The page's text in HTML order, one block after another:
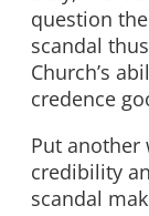
question
scandal
Church’s
credence
Put another
credibility
scandal